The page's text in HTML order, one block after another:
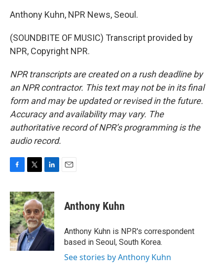
Anthony Kuhn, NPR News, Seoul.
(SOUNDBITE OF MUSIC) Transcript provided by
NPR, Copyright NPR.
NPR transcripts are created on a rush deadline by
an NPR contractor. This text may not be in its final
form and may be updated or revised in the future.
Accuracy and availability may vary. The
authoritative record of NPR’s programming is the
audio record.
c
e
b
o
o
k
i
t
t
e
r
n
k
e
d
I
Anthony Kuhn
Anthony Kuhn is NPR's correspondent
based in Seoul, South Korea.
See stories by Anthony Kuhn